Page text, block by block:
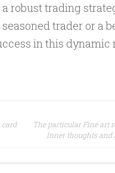
robust trading
trader or a
in this dynamic
The particular Fine art
Inner thoughts and